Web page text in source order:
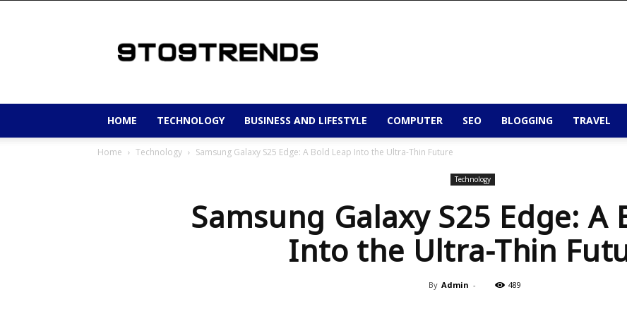
HOME TECHNOLOGY BUSINESS AND LIFESTYLE COMPUTER SEO BLOGGING TRAVEL
Home Technology Samsung Galaxy S25 Edge: A Bold Leap Into the Ultra-Thin Future
Technology
Samsung Galaxy S25 Edge: A
Into the Ultra-Thin
By Admin - 489